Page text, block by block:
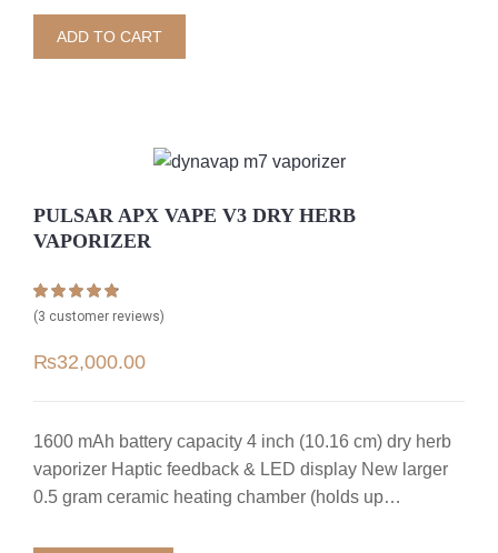
ADD TO CART
PULSAR APX VAPE V3 DRY HERB
VAPORIZER
Rated4.67
3
customer
(3 customer reviews)
₨32,000.00
1600 mAh battery capacity 4 inch (10.16 cm) dry herb
vaporizer Haptic feedback & LED display New larger
0.5 gram ceramic heating chamber (holds up…